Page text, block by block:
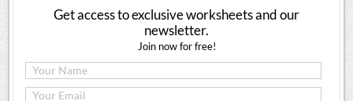
Get access to exclusive worksheets and our
newsletter.
Join now for free!